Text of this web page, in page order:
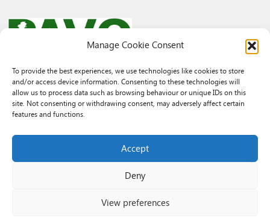
Manage Cookie Consent
To provide the best experiences, we use technologies like cookies to store
and/or access device information. Consenting to these technologies will
allow us to process data such as browsing behaviour or unique IDs on this
site. Not consenting or withdrawing consent, may adversely affect certain
features and functions.
Accept
Deny
View preferences
© 2026 PAVO all rights reserved.
Rhif Elusen Gofrestredig: 1069557. Cwmni Cyfyngedig drwy warant
3522144. Wedi ei gofrestru yng Nghymru.
3522144. Registered in Wales